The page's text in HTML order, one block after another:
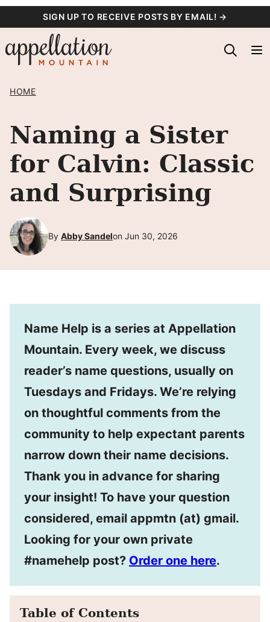
content
SIGN UP TO RECEIVE POSTS BY EMAIL! →
HOME
Naming a Sister
for Calvin: Classic
and Surprising
By Abby Sandelon Jun 30, 2026
Name Help is a series at Appellation
Mountain. Every week, we discuss
reader’s name questions, usually on
Tuesdays and Fridays. We’re relying
on thoughtful comments from the
community to help expectant parents
narrow down their name decisions.
Thank you in advance for sharing
your insight! To have your question
considered, email appmtn (at) gmail.
Looking for your own private
#namehelp post? Order one here.
Table of Contents